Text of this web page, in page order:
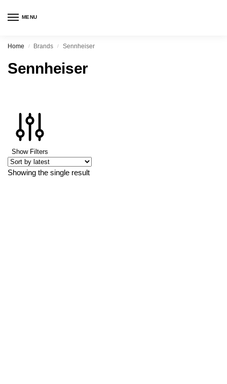
MENU
Home / Brands / Sennheiser
Sennheiser
Show Filters
Showing the single result